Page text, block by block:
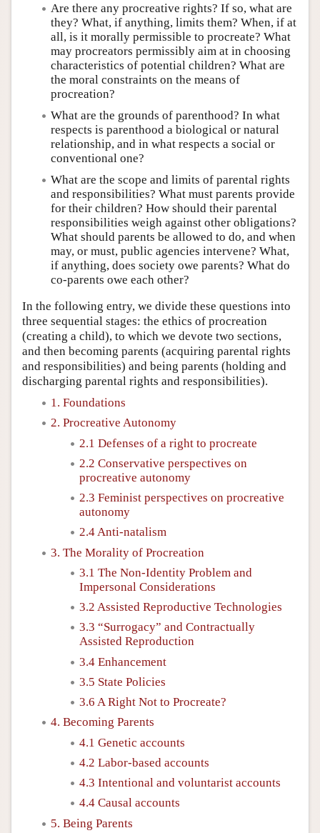
Are there any procreative rights? If so, what are
they? What, if anything, limits them? When, if at
all, is it morally permissible to procreate? What
may procreators permissibly aim at in choosing
characteristics of potential children? What are
the moral constraints on the means of
procreation?
What are the grounds of parenthood? In what
respects is parenthood a biological or natural
relationship, and in what respects a social or
conventional one?
What are the scope and limits of parental rights
and responsibilities? What must parents provide
for their children? How should their parental
responsibilities weigh against other obligations?
What should parents be allowed to do, and when
may, or must, public agencies intervene? What,
if anything, does society owe parents? What do
co-parents owe each other?
In the following entry, we divide these questions into
three sequential stages: the ethics of procreation
(creating a child), to which we devote two sections,
and then becoming parents (acquiring parental rights
and responsibilities) and being parents (holding and
discharging parental rights and responsibilities).
1. Foundations
2. Procreative Autonomy
2.1 Defenses of a right to procreate
2.2 Conservative perspectives on
procreative autonomy
2.3 Feminist perspectives on procreative
autonomy
2.4 Anti-natalism
3. The Morality of Procreation
3.1 The Non-Identity Problem and
Impersonal Considerations
3.2 Assisted Reproductive Technologies
3.3 “Surrogacy” and Contractually
Assisted Reproduction
3.4 Enhancement
3.5 State Policies
3.6 A Right Not to Procreate?
4. Becoming Parents
4.1 Genetic accounts
4.2 Labor-based accounts
4.3 Intentional and voluntarist accounts
4.4 Causal accounts
5. Being Parents